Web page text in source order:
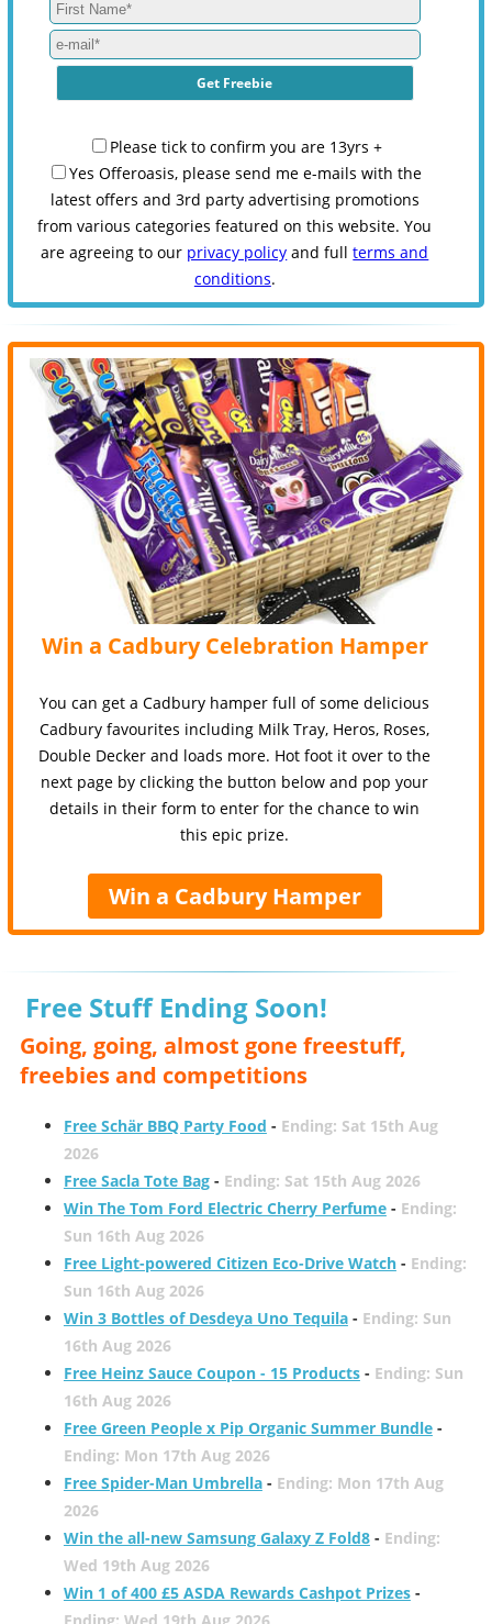
Please tick to confirm you are 13yrs +
Yes Offeroasis, please send me e-mails with the
latest offers and 3rd party advertising promotions
from various categories featured on this website. You
are agreeing to our privacy policy and fullterms and
conditions.
Win a Cadbury Celebration Hamper
You can get a Cadbury hamper full of some delicious
Cadbury favourites including Milk Tray, Heros, Roses,
Double Decker and loads more. Hot foot it over to the
next page by clicking the button below and pop your
details in their form to enter for the chance to win
this epic prize.
Win a Cadbury Hamper
Free Stuff Ending Soon!
Going, going, almost gone freestuff,
freebies and competitions
Free Schär BBQ Party Food - Ending: Sat 15th Aug
2026
Free Sacla Tote Bag- Ending: Sat 15th Aug 2026
Win The Tom Ford Electric Cherry Perfume- Ending:
Sun 16th Aug 2026
Free Light-powered Citizen Eco-Drive Watch- Ending:
Sun 16th Aug 2026
Win 3 Bottles of Desdeya Uno Tequila- Ending: Sun
16th Aug 2026
Free Heinz Sauce Coupon - 15 Products- Ending: Sun
16th Aug 2026
Free Green People x Pip Organic Summer Bundle-
Ending: Mon 17th Aug 2026
Free Spider-Man Umbrella- Ending: Mon 17th Aug
2026
Win the all-new Samsung Galaxy Z Fold8- Ending:
Wed 19th Aug 2026
Win 1 of 400 £5 ASDA Rewards Cashpot Prizes-